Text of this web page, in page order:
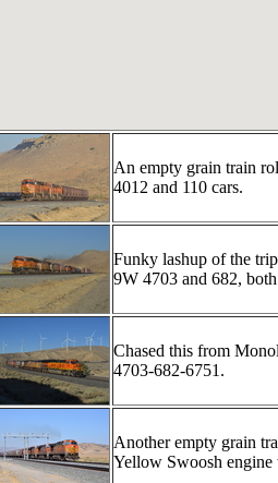
An empty grain train
4012 and 110 cars.
Funky lashup of the
9W 4703 and 682,
Chased this from
4703-682-6751.
Another empty grain
Yellow Swoosh